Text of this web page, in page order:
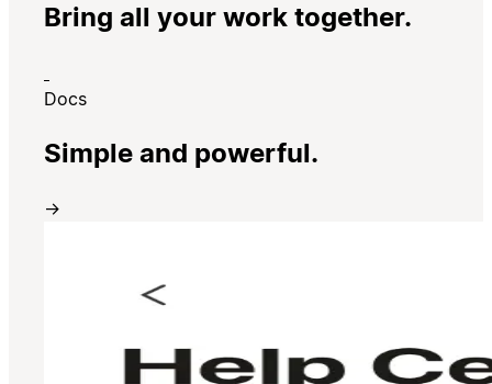
Bring all your work together.
Docs
Simple and powerful.
→